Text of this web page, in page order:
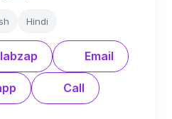
Hindi
Email
Call